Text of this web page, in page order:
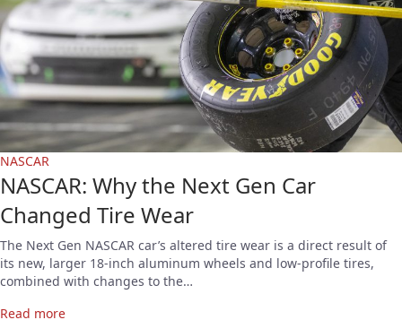
NASCAR
NASCAR: Why the Next Gen Car
Changed Tire Wear
The Next Gen NASCAR car’s altered tire wear is a direct result of
its new, larger 18-inch aluminum wheels and low-profile tires,
combined with changes to the…
Read more